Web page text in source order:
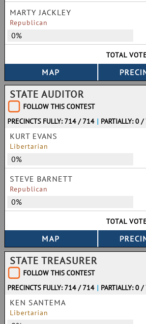
MARTY JACKLEY
Republican
0%
TOTAL
STATE AUDITOR
FOLLOW THIS CONTEST
PRECINCTS FULLY: 714 / 714 | PARTIALLY: 0
KURT EVANS
Libertarian
0%
STEVE BARNETT
Republican
0%
TOTAL
STATE TREASURER
FOLLOW THIS CONTEST
PRECINCTS FULLY: 714 / 714 | PARTIALLY: 0
KEN SANTEMA
Libertarian